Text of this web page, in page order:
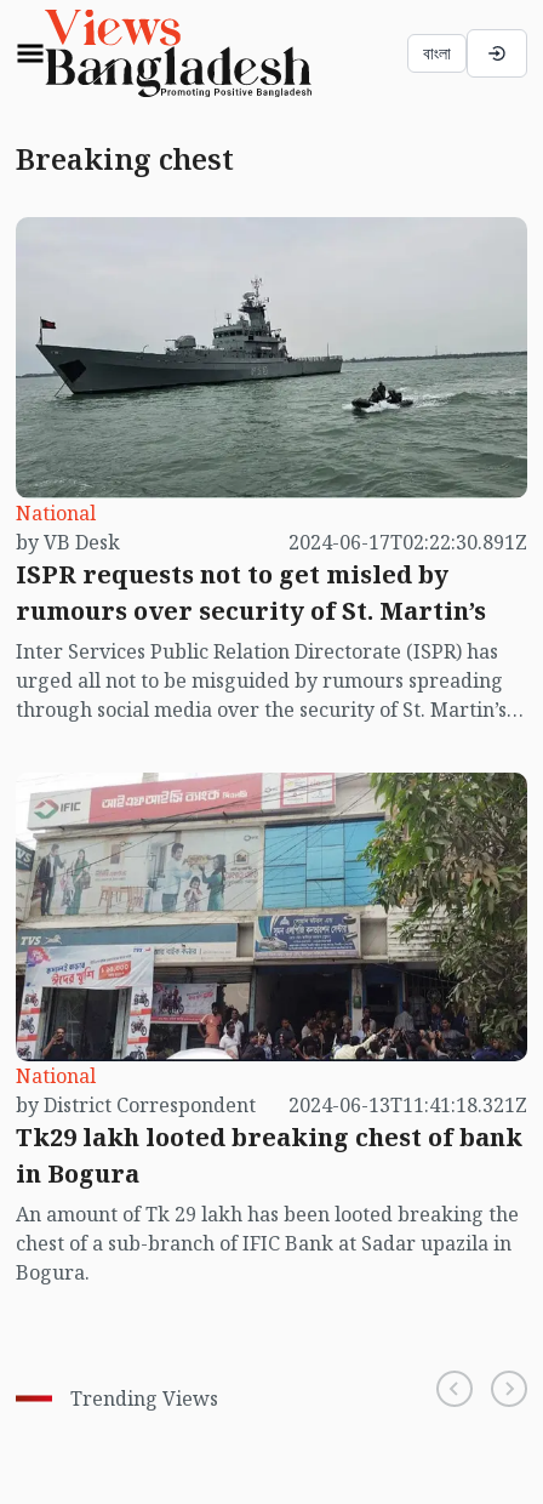
বাংলা
Breaking chest
National
by VB Desk
2024-06-17T02:22:30.891Z
ISPR requests not to get misled by
rumours over security of St. Martin’s
Inter Services Public Relation Directorate (ISPR) has
urged all not to be misguided by rumours spreading
through social media over the security of St. Martin’s
near the island.
National
by District Correspondent
2024-06-13T11:41:18.321Z
Tk29 lakh looted breaking chest of bank
in Bogura
An amount of Tk 29 lakh has been looted breaking the
chest of a sub-branch of IFIC Bank at Sadar upazila in
Bogura.
Trending Views